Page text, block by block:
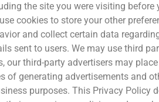
the site you were visiting
cookies to store your other
and collect certain data
sent to users. We may use third
third-party advertisers may
generating advertisements and
purposes. This Privacy Policy